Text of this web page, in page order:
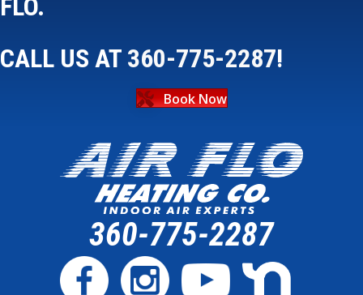
FLO.
CALL US AT 360-775-2287!
Book Now
360-775-2287